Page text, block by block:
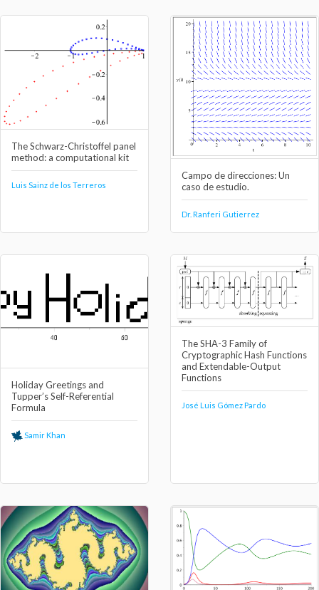
The Schwarz-Christoffel panel
method: a computational kit
Luis Sainz de los Terreros
Campo de direcciones: Un
caso de estudio.
Dr. Ranferi Gutierrez
Holiday Greetings and
Tupper’s Self-Referential
Formula
Samir Khan
The SHA-3 Family of
Cryptographic Hash Functions
and Extendable-Output
Functions
José Luis Gómez Pardo